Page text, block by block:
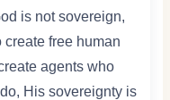
is not sovereign,
free human
agents who
His sovereignty is